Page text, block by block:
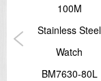
100M
Stainless Steel
Watch
BM7630-80L